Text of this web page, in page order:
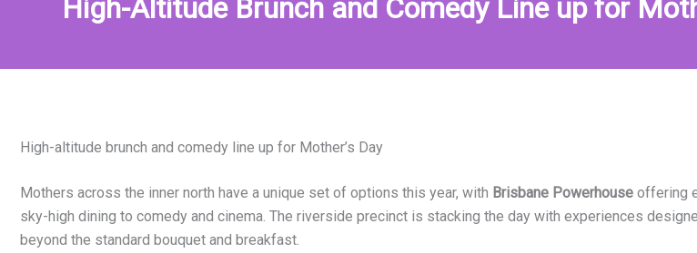
High-Altitude Brunch and Comedy Line up for
High-altitude brunch and comedy line up for Mother’s Day
Mothers across the inner north have a unique set of options this year, with Brisbane Powerhouse offering
sky-high dining to comedy and cinema. The riverside precinct is stacking the day with experiences
beyond the standard bouquet and breakfast.